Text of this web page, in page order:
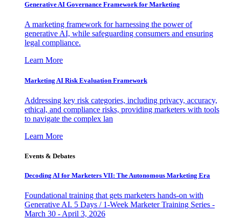
Generative AI Governance Framework for Marketing
A marketing framework for harnessing the power of
generative AI, while safeguarding consumers and ensuring
legal compliance.
Learn More
Marketing AI Risk Evaluation Framework
Addressing key risk categories, including privacy, accuracy,
ethical, and compliance risks, providing marketers with tools
to navigate the complex lan
Learn More
Events & Debates
Decoding AI for Marketers VII: The Autonomous Marketing Era
Foundational training that gets marketers hands-on with
Generative AI. 5 Days / 1-Week Marketer Training Series -
March 30 - April 3, 2026